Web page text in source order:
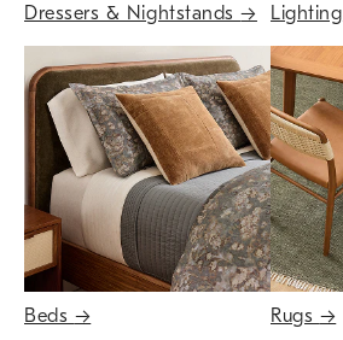
Dressers & Nightstands→ Lighting
Beds → Rugs →